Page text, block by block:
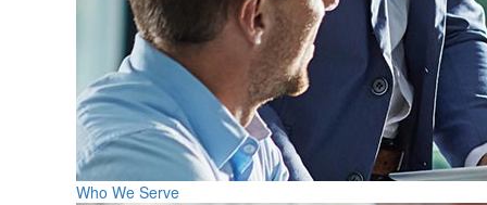
Who We Serve